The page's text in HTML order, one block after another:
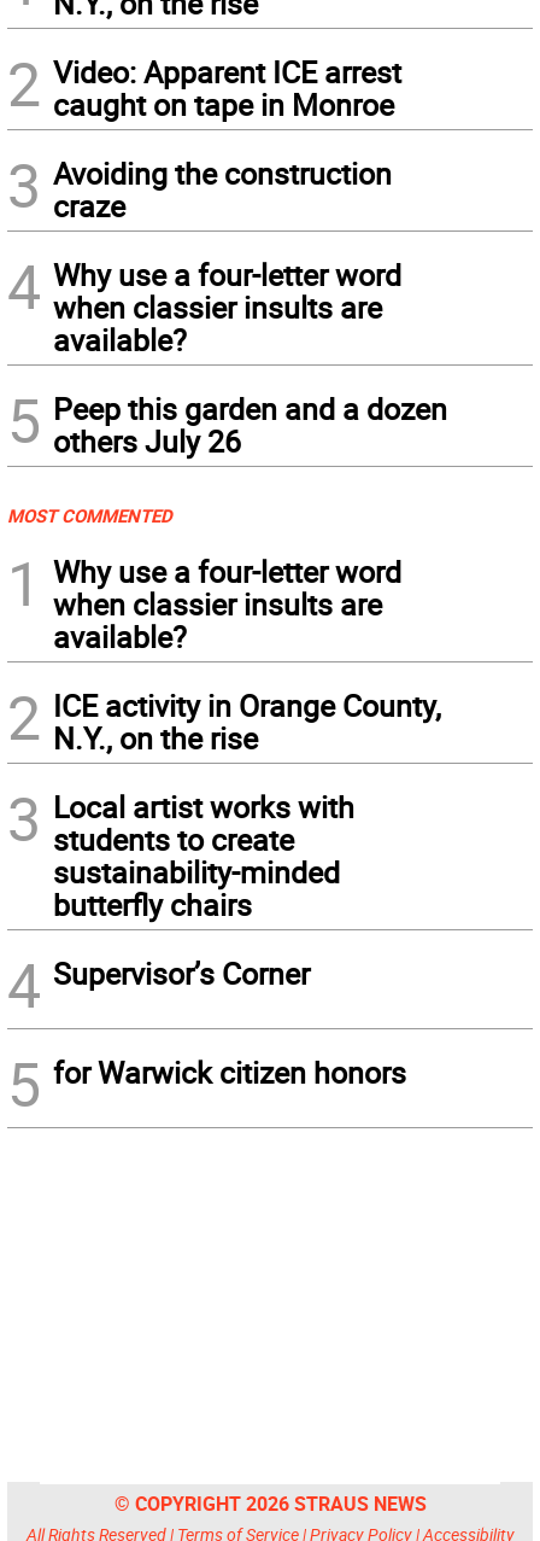
2 Video: Apparent ICE arrest
caught on tape in Monroe
3 Avoiding the construction
craze
4 Why use a four-letter word
when classier insults are
available?
5 Peep this garden and a dozen
others July 26
MOST COMMENTED
1
Why use a four-letter word
when classier insults are
available?
2 ICE activity in Orange County,
N.Y., on the rise
3 Local artist works with
students to create
sustainability-minded
butterfly chairs
4 Supervisor’s Corner
5 for Warwick citizen honors
© COPYRIGHT 2026 STRAUS NEWS
All Rights Reserved | Terms of Service|Privacy Policy|Accessibility